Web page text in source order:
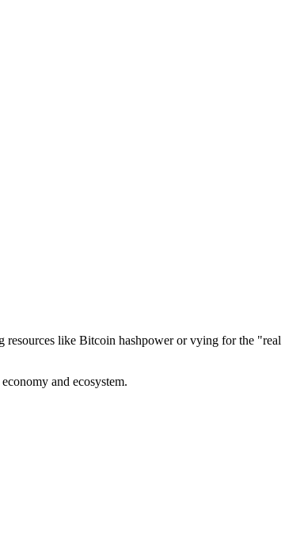
like Bitcoin hashpower or vying for the "real
and ecosystem.